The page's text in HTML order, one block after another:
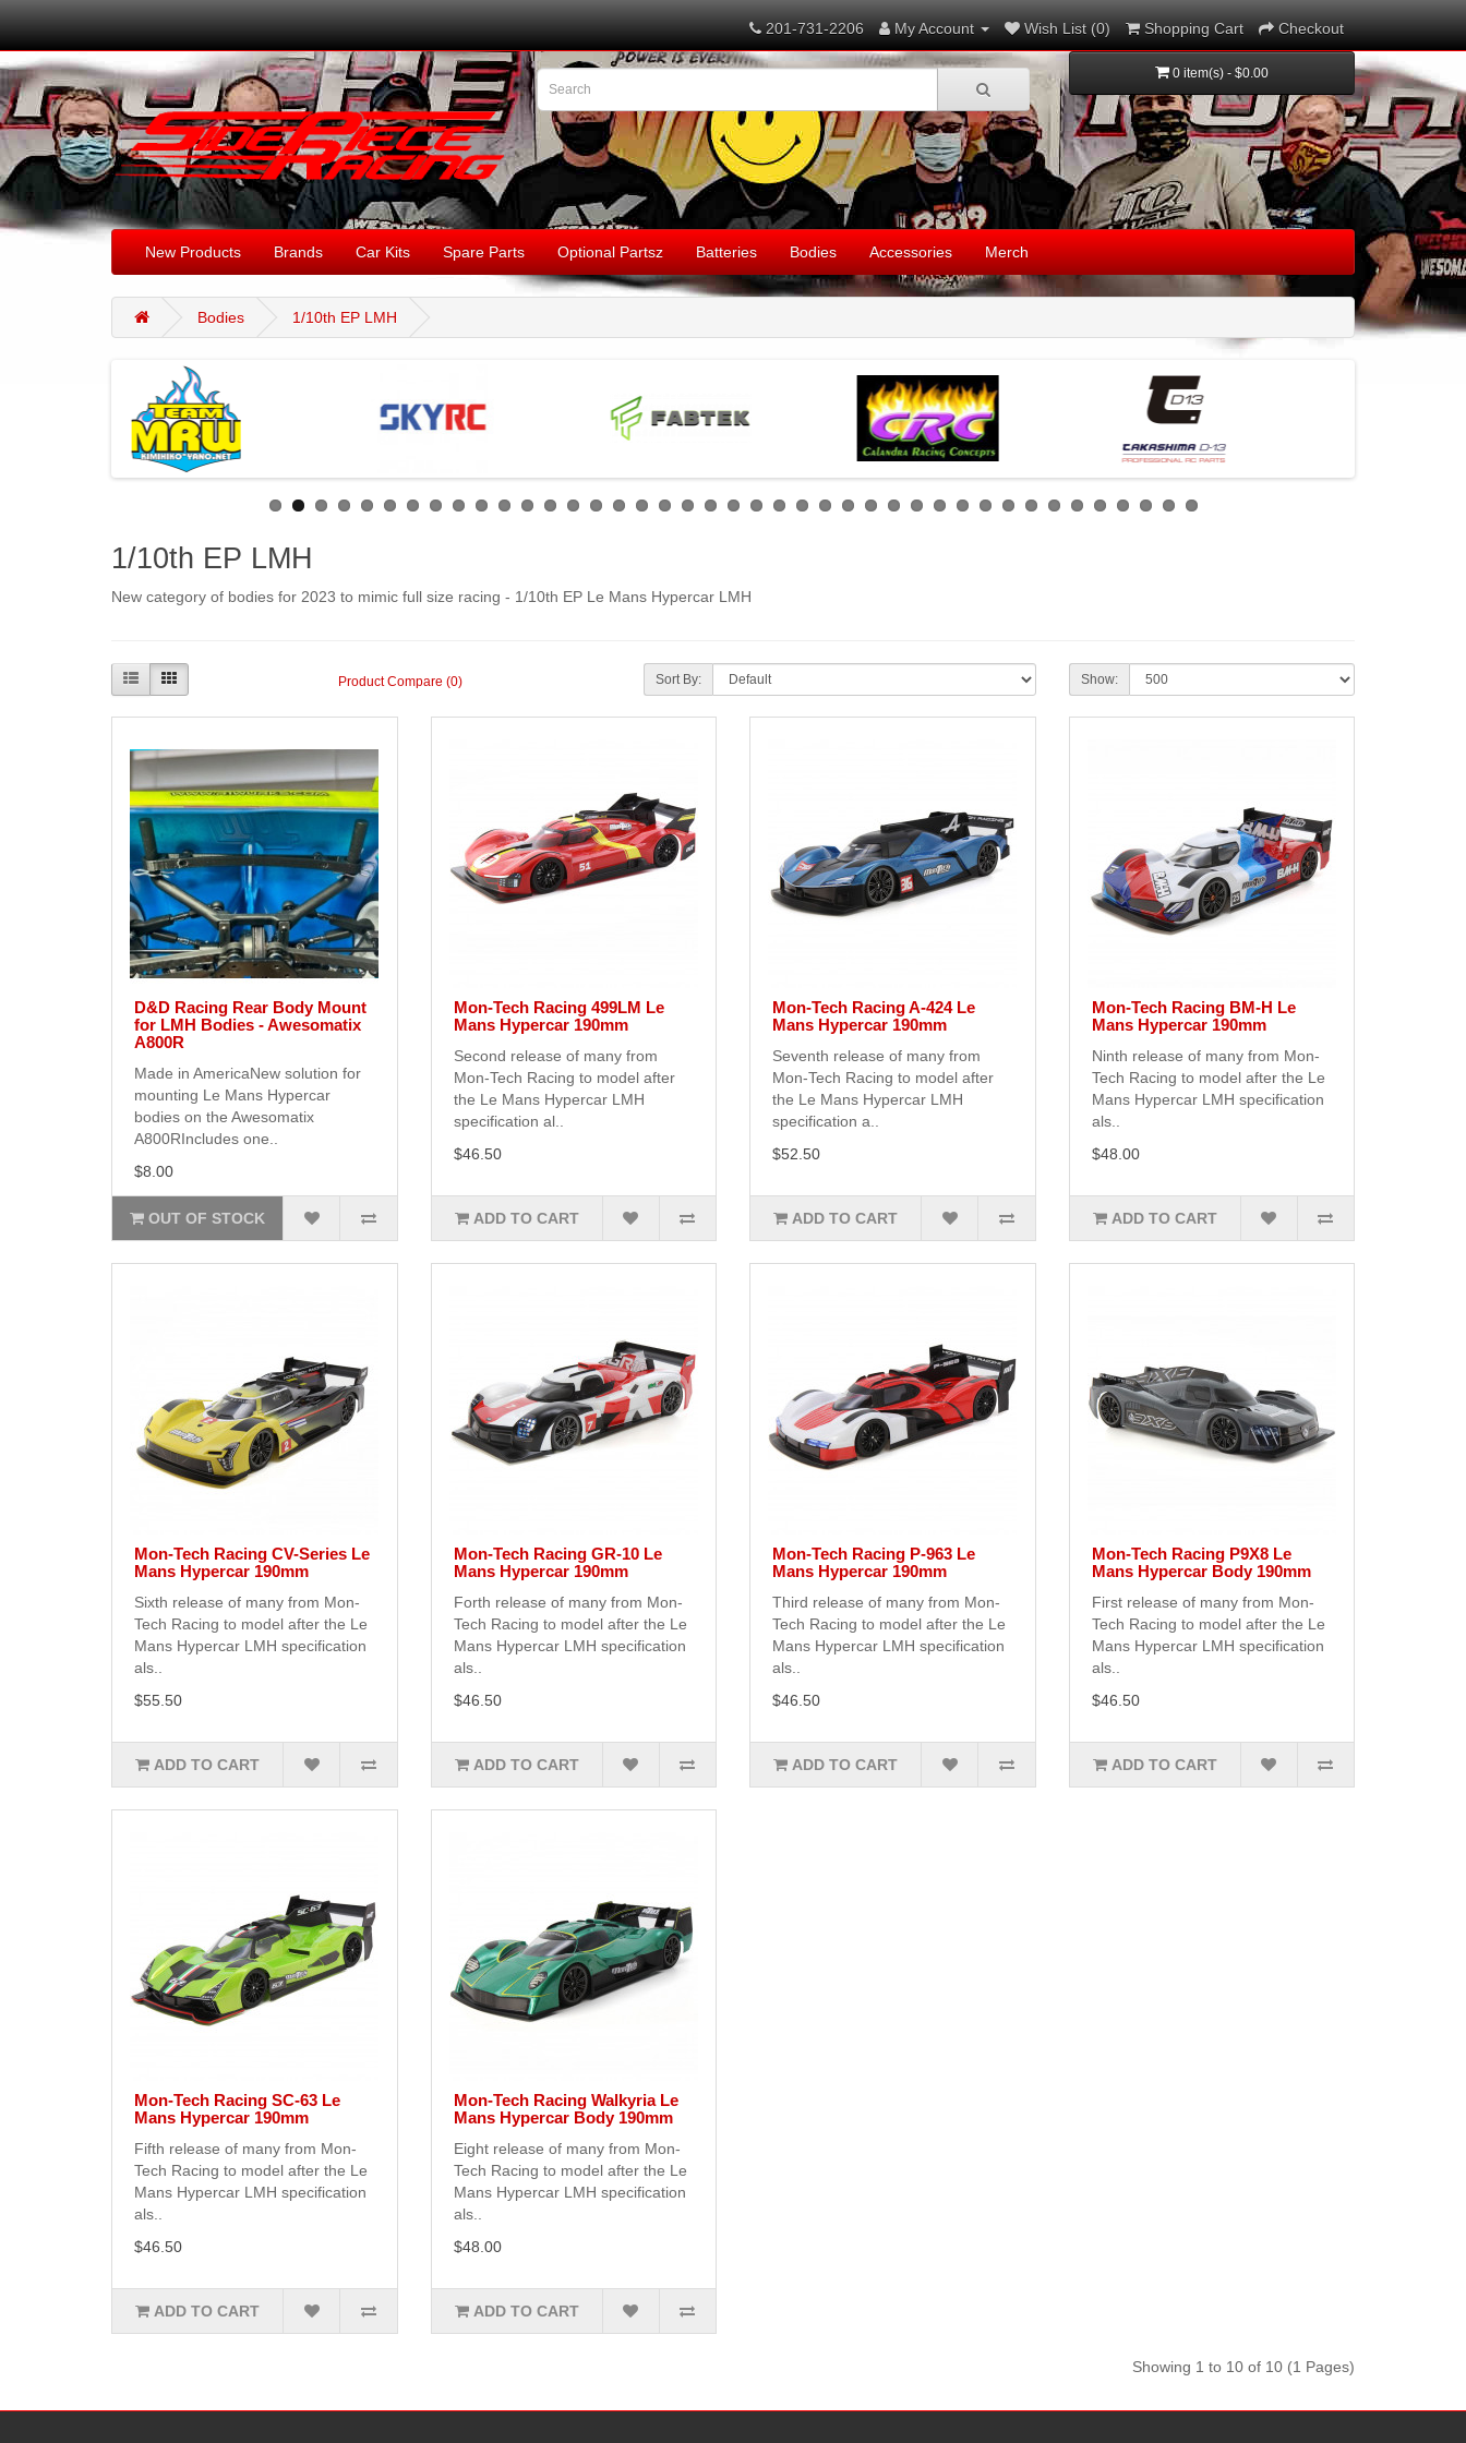
201-731-2206 My Account Wish List (0) Shopping Cart Checkout
0 item(s) - $0.00
New Products Brands Car Kits Spare Parts Optional Partsz Batteries Bodies Accessories Merch
Bodies 1/10th EP LMH
1/10th EP LMH
New category of bodies for 2023 to mimic full size racing - 1/10th EP Le Mans Hypercar LMH
Product Compare (0) Sort By: Show:
D&D Racing Rear Body Mount
for LMH Bodies - Awesomatix
A800R
Made in AmericaNew solution for
mounting Le Mans Hypercar
bodies on the Awesomatix
A800RIncludes one..
$8.00
OUT OF STOCK
Mon-Tech Racing 499LM Le
Mans Hypercar 190mm
Second release of many from
Mon-Tech Racing to model after
the Le Mans Hypercar LMH
specification al..
$46.50
ADD TO CART
Mon-Tech Racing A-424 Le
Mans Hypercar 190mm
Seventh release of many from
Mon-Tech Racing to model after
the Le Mans Hypercar LMH
specification a..
$52.50
ADD TO CART
Mon-Tech Racing BM-H Le
Mans Hypercar 190mm
Ninth release of many from Mon-
Tech Racing to model after the Le
Mans Hypercar LMH specification
als..
$48.00
ADD TO CART
Mon-Tech Racing CV-Series Le
Mans Hypercar 190mm
Sixth release of many from Mon-
Tech Racing to model after the Le
Mans Hypercar LMH specification
als..
$55.50
ADD TO CART
Mon-Tech Racing GR-10 Le
Mans Hypercar 190mm
Forth release of many from Mon-
Tech Racing to model after the Le
Mans Hypercar LMH specification
als..
$46.50
ADD TO CART
Mon-Tech Racing P-963 Le
Mans Hypercar 190mm
Third release of many from Mon-
Tech Racing to model after the Le
Mans Hypercar LMH specification
als..
$46.50
ADD TO CART
Mon-Tech Racing P9X8 Le
Mans Hypercar Body 190mm
First release of many from Mon-
Tech Racing to model after the Le
Mans Hypercar LMH specification
als..
$46.50
ADD TO CART
Mon-Tech Racing SC-63 Le
Mans Hypercar 190mm
Fifth release of many from Mon-
Tech Racing to model after the Le
Mans Hypercar LMH specification
als..
$46.50
ADD TO CART
Mon-Tech Racing Walkyria Le
Mans Hypercar Body 190mm
Eight release of many from Mon-
Tech Racing to model after the Le
Mans Hypercar LMH specification
als..
$48.00
ADD TO CART
Showing 1 to 10 of 10 (1 Pages)